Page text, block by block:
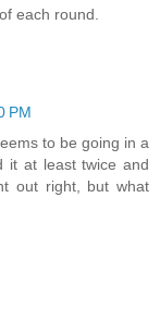
each round.
PM
to be going in a
it at least twice and
out right, but what